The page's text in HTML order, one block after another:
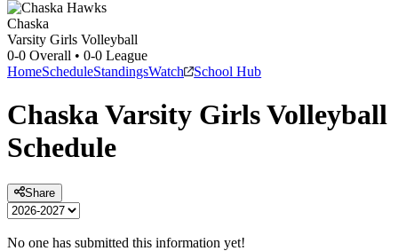
Chaska
Varsity Girls Volleyball
0-0 Overall • 0-0 League
HomeScheduleStandingsWatch School Hub
ChaskaVarsity Girls Volleyball
Schedule
Share
No one has submitted this information yet!